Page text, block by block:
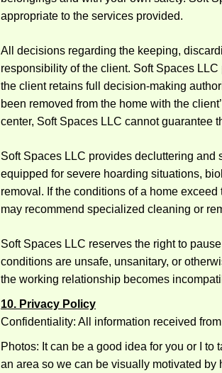
appropriate to the services provided.
All decisions regarding the keeping,
responsibility of the client. Soft Spaces
the client retains full decision-making
been removed from the home with the
center, Soft Spaces LLC cannot guarantee
Soft Spaces LLC provides decluttering and
equipped for severe hoarding situations,
removal. If the conditions of a home
may recommend specialized cleaning or
Soft Spaces LLC reserves the right to
conditions are unsafe, unsanitary, or
the working relationship becomes
10. Privacy Policy
Confidentiality: All information received
Photos: It can be a good idea for you or I
an area so we can be visually motivated